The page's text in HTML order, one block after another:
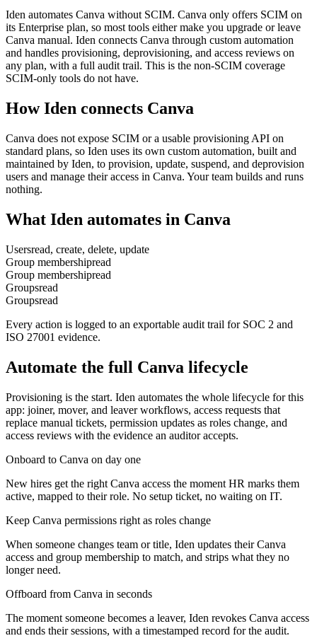
Iden automates Canva without SCIM. Canva only offers SCIM on
its Enterprise plan, so most tools either make you upgrade or leave
Canva manual. Iden connects Canva through custom automation
and handles provisioning, deprovisioning, and access reviews on
any plan, with a full audit trail. This is the non-SCIM coverage
SCIM-only tools do not have.
How Iden connects Canva
Canva does not expose SCIM or a usable provisioning API on
standard plans, so Iden uses its own custom automation, built and
maintained by Iden, to provision, update, suspend, and deprovision
users and manage their access in Canva. Your team builds and runs
nothing.
What Iden automates in Canva
Usersread, create, delete, update
Group membershipread
Group membershipread
Groupsread
Groupsread
Every action is logged to an exportable audit trail for SOC 2 and
ISO 27001 evidence.
Automate the full Canva lifecycle
Provisioning is the start. Iden automates the whole lifecycle for this
app: joiner, mover, and leaver workflows, access requests that
replace manual tickets, permission updates as roles change, and
access reviews with the evidence an auditor accepts.
Onboard to Canva on day one
New hires get the right Canva access the moment HR marks them
active, mapped to their role. No setup ticket, no waiting on IT.
Keep Canva permissions right as roles change
When someone changes team or title, Iden updates their Canva
access and group membership to match, and strips what they no
longer need.
Offboard from Canva in seconds
The moment someone becomes a leaver, Iden revokes Canva access
and ends their sessions, with a timestamped record for the audit.